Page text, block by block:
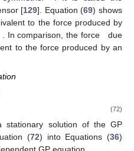
[129]. Equation (69) shows
to the force produced by
. In comparison, the force
due
to the force produced by an
(72)
solution of the GP
(72) into Equations (36)